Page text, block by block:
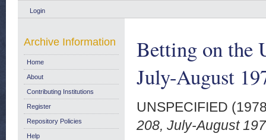
Login
Betting on the
July-August
UNSPECIFIED
208, July-August
Archive Information
Home
About
Contributing Institutions
Register
Repository Policies
Help